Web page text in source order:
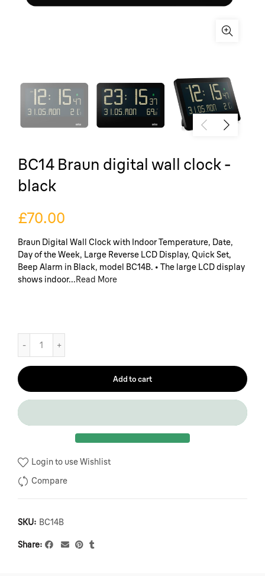
BC14 Braun digital wall clock -
black
£70.00
Braun Digital Wall Clock with Indoor Temperature, Date,
Day of the Week, Large Reverse LCD Display, Quick Set,
Beep Alarm in Black, model BC14B. • The large LCD display
shows indoor...Read More
Add to cart
Login to use Wishlist
Compare
SKU: BC14B
Share